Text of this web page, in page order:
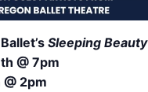
Sleeping Beauty
@ 7pm
2pm